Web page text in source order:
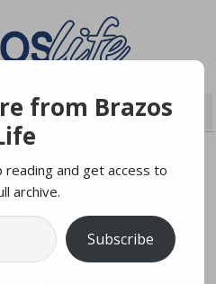
from Brazos
reading and get access to
archive.
Subscribe